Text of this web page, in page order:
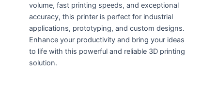
volume, fast printing speeds, and exceptional
accuracy, this printer is perfect for industrial
applications, prototyping, and custom designs.
Enhance your productivity and bring your ideas
to life with this powerful and reliable 3D printing
solution.